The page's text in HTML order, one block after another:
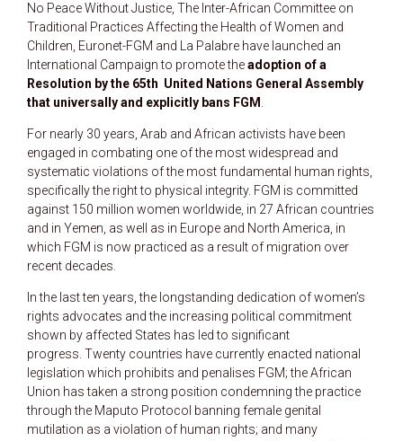
No Peace Without Justice, The Inter-African Committee on
Traditional Practices Affecting the Health of Women and
Children, Euronet-FGM and La Palabre have launched an
International Campaign to promote theadoption of a
Resolution by the 65th United Nations General Assembly
that universally and explicitly bans FGM
For nearly 30 years, Arab and African activists have been
engaged in combating one of the most widespread and
systematic violations of the most fundamental human rights,
specifically the right to physical integrity. FGM is committed
against 150 million women worldwide, in 27 African countries
and in Yemen, as well as in Europe and North America, in
which FGM is now practiced as a result of migration over
recent decades.
In the last ten years, the longstanding dedication of women’s
rights advocates and the increasing political commitment
shown by affected States has led to significant
progress. Twenty countries have currently enacted national
legislation which prohibits and penalises FGM; the African
Union has taken a strong position condemning the practice
through the Maputo Protocol banning female genital
mutilation as a violation of human rights; and many